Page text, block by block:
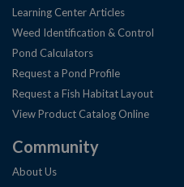
Learning Center Articles
Weed Identification & Control
Pond Calculators
Request a Pond Profile
Request a Fish Habitat Layout
View Product Catalog Online
Community
About Us